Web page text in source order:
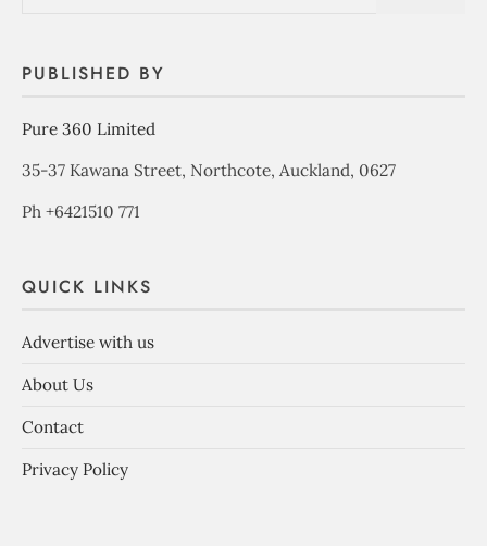
PUBLISHED BY
Pure 360 Limited
35-37 Kawana Street, Northcote, Auckland, 0627
Ph +6421510 771
QUICK LINKS
Advertise with us
About Us
Contact
Privacy Policy